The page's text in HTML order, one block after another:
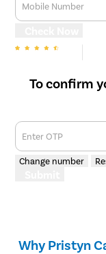
Mobile Number
To confirm
Enter OTP
Change number
Why Pristyn